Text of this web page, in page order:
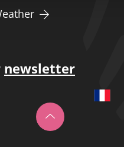
newsletter